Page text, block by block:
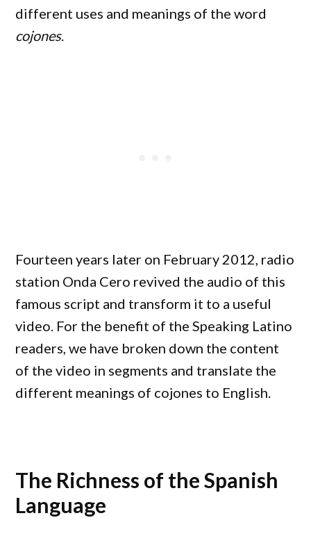
different uses and meanings of the word
cojones.
Fourteen years later on February 2012, radio
station Onda Cero revived the audio of this
famous script and transform it to a useful
video. For the benefit of the Speaking Latino
readers, we have broken down the content
of the video in segments and translate the
different meanings of cojones to English.
The Richness of the Spanish
Language